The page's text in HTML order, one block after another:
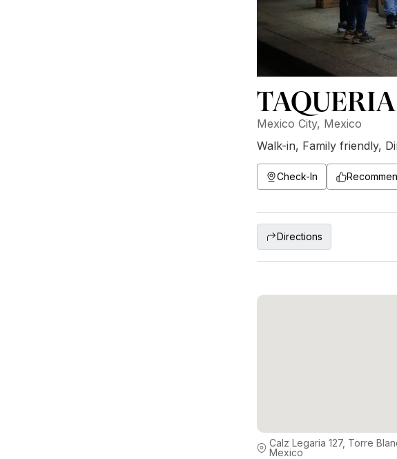
Mexico City, Mexico
Walk-in, Family friendly,
Check-In
Directions
Calz Legaria 127, Torre
Mexico